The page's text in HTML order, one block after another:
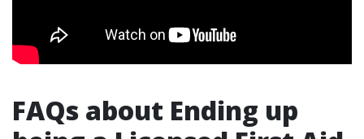
FAQs about Ending up